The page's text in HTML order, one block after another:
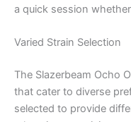
a quick session
Varied Strain Selection
The Slazerbeam Ocho
that cater to diverse
selected to provide